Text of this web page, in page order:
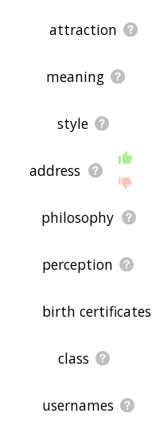
attraction
meaning
style
address
philosophy
perception
birth certificates
class
usernames